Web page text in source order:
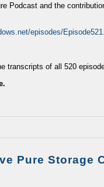
Podcast and the
episodes/
transcripts of all 520
Pure Storage